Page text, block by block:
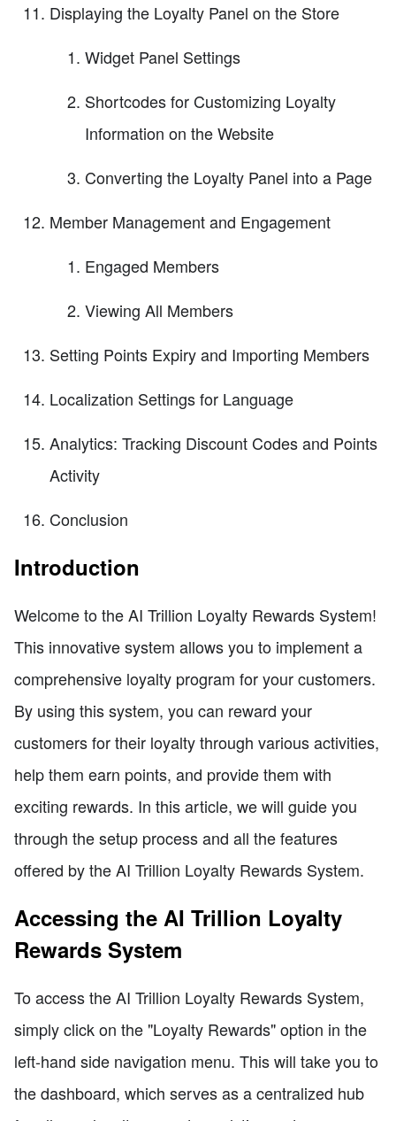
Displaying the Loyalty Panel on the Store
Widget Panel Settings
Shortcodes for Customizing Loyalty
Information on the Website
Converting the Loyalty Panel into a Page
Member Management and Engagement
Engaged Members
Viewing All Members
Setting Points Expiry and Importing Members
Localization Settings for Language
Analytics: Tracking Discount Codes and Points
Activity
Conclusion
Introduction
Welcome to the AI Trillion Loyalty Rewards System!
This innovative system allows you to implement a
comprehensive loyalty program for your customers.
By using this system, you can reward your
customers for their loyalty through various activities,
help them earn points, and provide them with
exciting rewards. In this article, we will guide you
through the setup process and all the features
offered by the AI Trillion Loyalty Rewards System.
Accessing the AI Trillion Loyalty
Rewards System
To access the AI Trillion Loyalty Rewards System,
simply click on the "Loyalty Rewards" option in the
left-hand side navigation menu. This will take you to
the dashboard, which serves as a centralized hub